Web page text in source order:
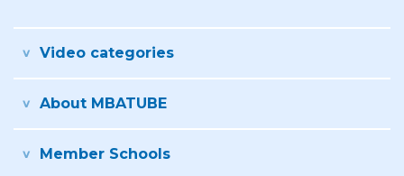
Video categories
About MBATUBE
Member Schools